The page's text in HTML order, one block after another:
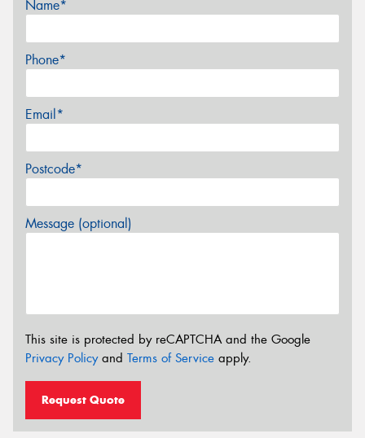
Name*
Phone*
Email*
Postcode*
Message (optional)
This site is protected by reCAPTCHA and the Google
Privacy Policyand Terms of Service apply.
Request Quote